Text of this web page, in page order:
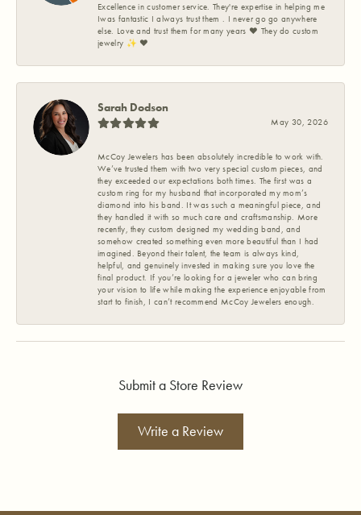
Excellence in customer service. They're expertise in helping me
Iwas fantastic I always trust them . I never go go anywhere
else. Love and trust them for many years ❤️ They do custom
jewelry ✨️ ❤️
Sarah Dodson
May 30, 2026
McCoy Jewelers has been absolutely incredible to work with.
We’ve trusted them with two very special custom pieces, and
they exceeded our expectations both times. The first was a
custom ring for my husband that incorporated my mom’s
diamond into his band. It was such a meaningful piece, and
they handled it with so much care and craftsmanship. More
recently, they custom designed my wedding band, and
somehow created something even more beautiful than I had
imagined. Beyond their talent, the team is always kind,
helpful, and genuinely invested in making sure you love the
final product. If you’re looking for a jeweler who can bring
your vision to life while making the experience enjoyable from
start to finish, I can’t recommend McCoy Jewelers enough.
Submit a Store Review
Write a Review